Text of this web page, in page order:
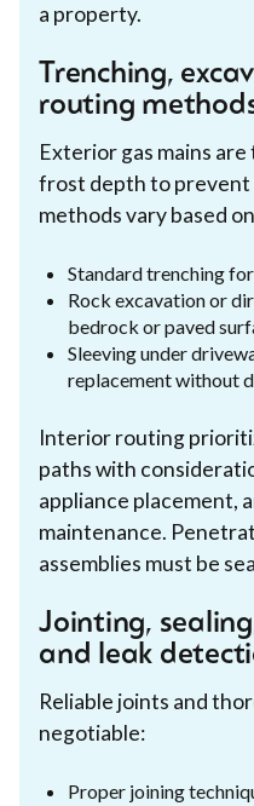
a property.
Trenching,
routing
Exterior gas mains
frost depth to prevent
methods vary based
Standard trenching
Rock excavation or
bedrock or paved
Sleeving under
replacement without
Interior routing
paths with
appliance placement,
maintenance.
assemblies must be
Jointing,
and leak
Reliable joints and
negotiable:
Proper joining